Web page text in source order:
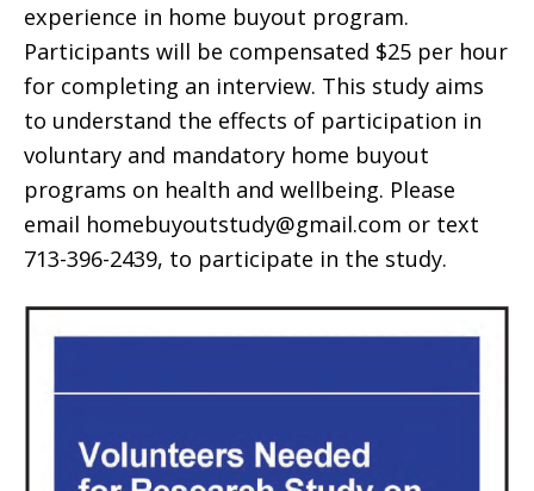
experience in home buyout program.
Participants will be compensated $25 per hour
for completing an interview. This study aims
to understand the effects of participation in
voluntary and mandatory home buyout
programs on health and wellbeing. Please
email homebuyoutstudy@gmail.com or text
713-396-2439, to participate in the study.